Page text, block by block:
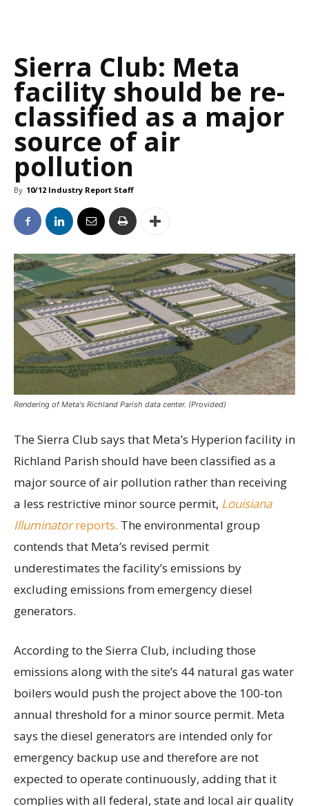
Sierra Club: Meta
facility should be re-
classified as a major
source of air
pollution
By 10/12 Industry Report Staff
Rendering of Meta's Richland Parish data center. (Provided)
The Sierra Club says that Meta’s Hyperion facility in
Richland Parish should have been classified as a
major source of air pollution rather than receiving
a less restrictive minor source permit, Louisiana
Illuminatorreports. The environmental group
contends that Meta’s revised permit
underestimates the facility’s emissions by
excluding emissions from emergency diesel
generators.
According to the Sierra Club, including those
emissions along with the site’s 44 natural gas water
boilers would push the project above the 100-ton
annual threshold for a minor source permit. Meta
says the diesel generators are intended only for
emergency backup use and therefore are not
expected to operate continuously, adding that it
complies with all federal, state and local air quality